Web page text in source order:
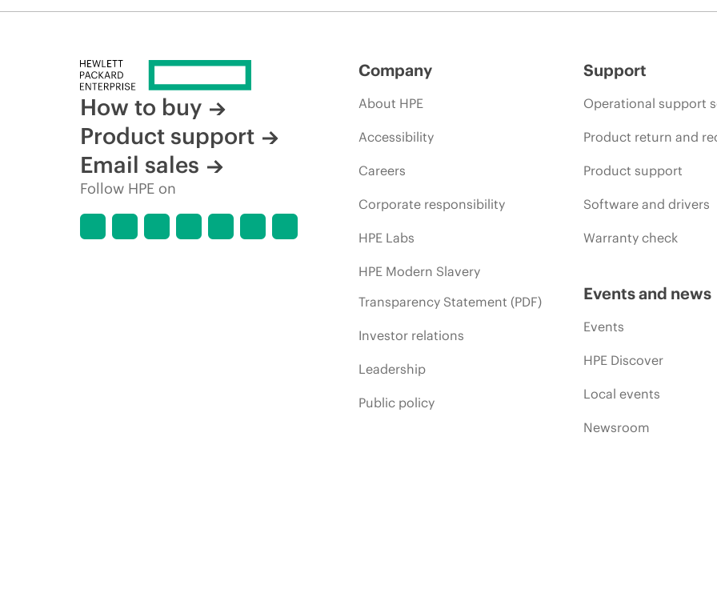
How to buy
Product support
Email sales
Follow HPE on
Company
About HPE
Accessibility
Careers
Corporate responsibility
HPE Labs
HPE Modern Slavery
Transparency Statement (PDF)
Investor relations
Leadership
Public policy
Support
Operational support
Product return and
Product support
Software and drivers
Warranty check
Events and news
Events
HPE Discover
Local events
Newsroom